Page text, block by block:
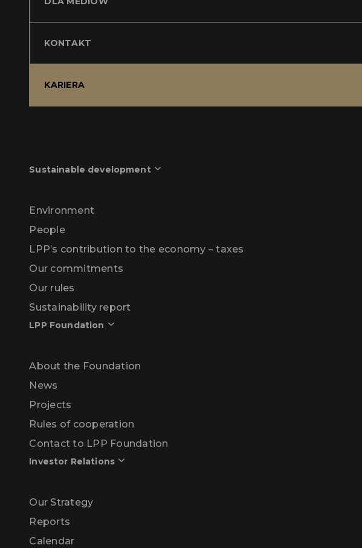
KONTAKT
KARIERA
Sustainable development
Environment
People
LPP’s contribution to the economy – taxes
Our commitments
Our rules
Sustainability report
LPP Foundation
About the Foundation
News
Projects
Rules of cooperation
Contact to LPP Foundation
Investor Relations
Our Strategy
Reports
Calendar